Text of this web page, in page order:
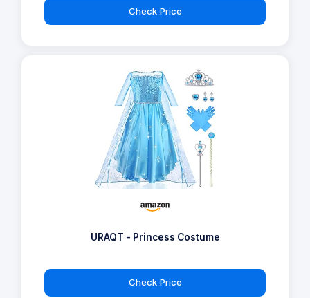
Check Price
URAQT - Princess Costume
Check Price